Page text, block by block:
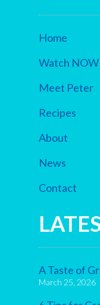
Home
Watch
Meet Peter
Recipes
About
News
Contact
A Taste of
March 25, 2026